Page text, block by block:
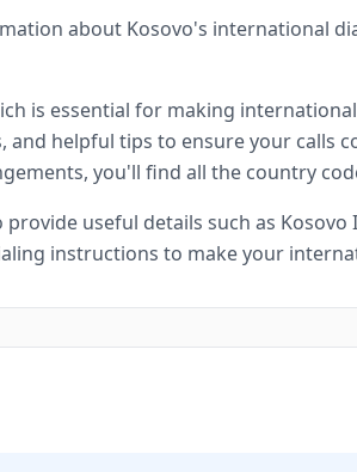
about Kosovo's international
is essential for making
helpful tips to ensure your calls
you'll find all the country
useful details such as Kosovo
instructions to make your